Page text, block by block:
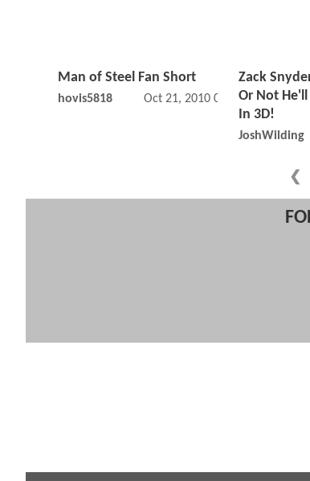
Man of Steel Fan Short
hovis5818 Oct 21, 2010 04:10 AM
Zack
Or Not He'll
In 3D!
JoshWilding